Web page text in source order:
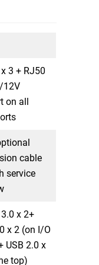
3 + RJ50
12V
on all
cable
service
3.0 x 2+
x 2 (on I/O
USB 2.0 x
top)